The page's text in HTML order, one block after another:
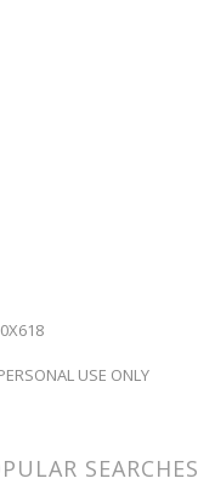
USE ONLY
SEARCHES